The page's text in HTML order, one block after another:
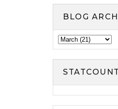
BLOG